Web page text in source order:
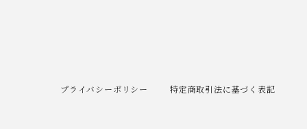
プライバシーポリシー 特定商取引法に基づく表記